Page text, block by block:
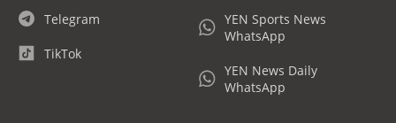
Telegram
TikTok
YEN Sports News
WhatsApp
YEN News Daily
WhatsApp